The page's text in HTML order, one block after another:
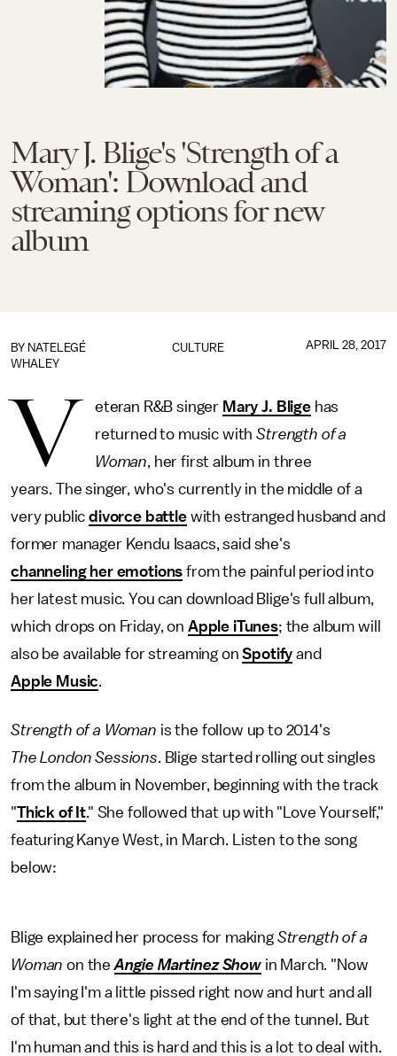
Mary J. Blige's 'Strength of a
Woman': Download and
streaming options for new
album
CULTURE
BY NATELEGÉ
WHALEY
APRIL 28, 2017
V eteran R&B singer Mary J. Bligehas
returned to music with Strength of a
Woman, her first album in three
years. The singer, who's currently in the middle of a
very publicdivorce battlewith estranged husband and
former manager Kendu Isaacs, said she's
channeling her emotions from the painful period into
her latest music. You can download Blige's full album,
which drops on Friday, on Apple iTunes; the album will
also be available for streaming onSpotify and
Apple Music.
Strength of a Woman is the follow up to 2014's
The London Sessions. Blige started rolling out singles
from the album in November, beginning with the track
"Thick of It." She followed that up with "Love Yourself,"
featuring Kanye West, in March. Listen to the song
below:
Blige explained her process for making Strength of a
Woman on theAngie Martinez Show in March. "Now
I'm saying I'm a little pissed right now and hurt and all
of that, but there's light at the end of the tunnel. But
I'm human and this is hard and this is a lot to deal with.